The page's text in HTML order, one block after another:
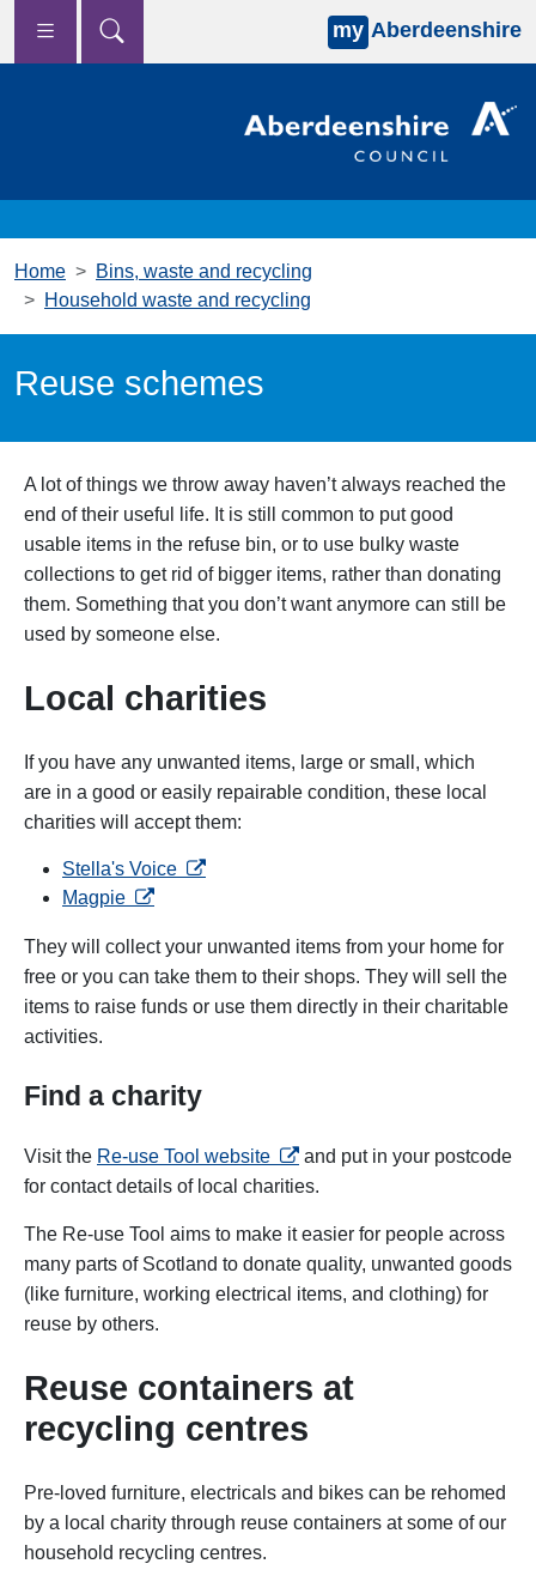
Skip to main content
my Aberdeenshire
Home
Bins, waste and recycling
Household waste and recycling
Reuse schemes
A lot of things we throw away haven’t always reached the
end of their useful life. It is still common to put good
usable items in the refuse bin, or to use bulky waste
collections to get rid of bigger items, rather than donating
them. Something that you don’t want anymore can still be
used by someone else.
Local charities
If you have any unwanted items, large or small, which
are in a good or easily repairable condition, these local
charities will accept them:
Stella's Voice opens in a new tab
Magpie opens in a new tab
They will collect your unwanted items from your home for
free or you can take them to their shops. They will sell the
items to raise funds or use them directly in their charitable
activities.
Find a charity
Visit the Re-use Tool website opens in a new tab
and put in your postcode
for contact details of local charities.
The Re-use Tool aims to make it easier for people across
many parts of Scotland to donate quality, unwanted goods
(like furniture, working electrical items, and clothing) for
reuse by others.
Reuse containers at
recycling centres
Pre-loved furniture, electricals and bikes can be rehomed
by a local charity through reuse containers at some of our
household recycling centres.